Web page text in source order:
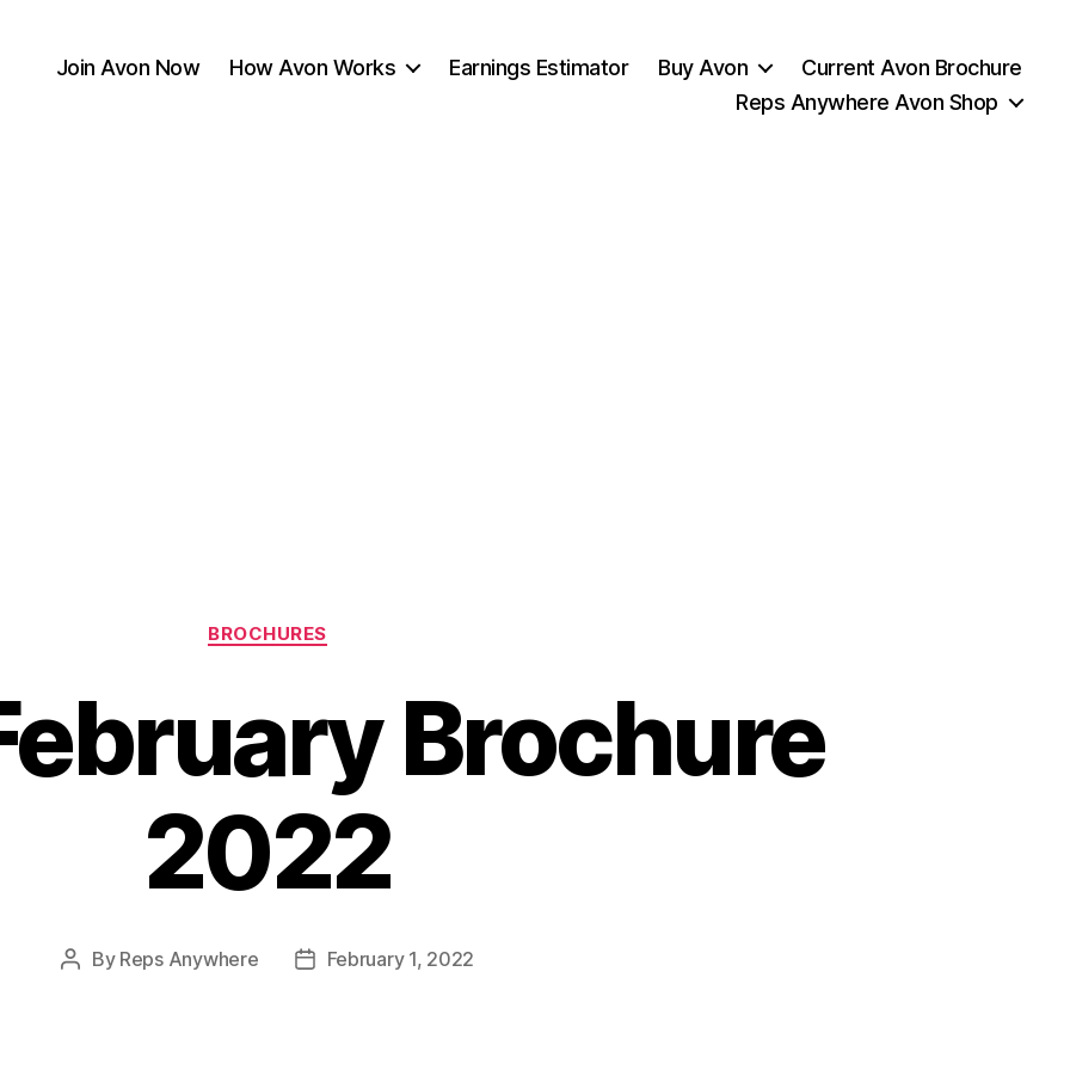
Join Avon Now How Avon Works Earnings Estimator Buy Avon
Current Avon Brochure
Reps Anywhere Avon Shop
Categories
BROCHURES
Brochure
2022
Post
By Reps Anywhere
PostFebruary 1, 2022